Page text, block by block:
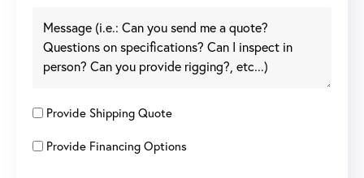
Provide Shipping Quote
Provide Financing Options